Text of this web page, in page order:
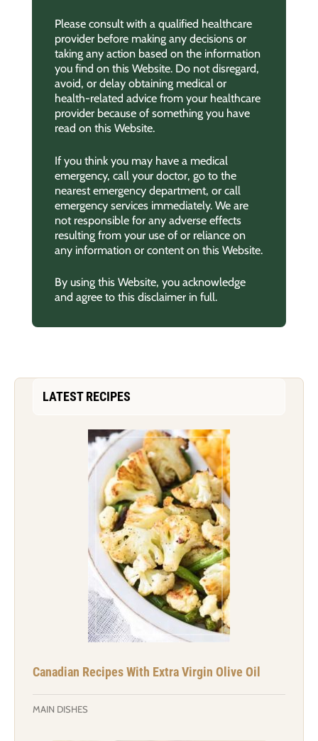
Please consult with a qualified healthcare
provider before making any decisions or
taking any action based on the information
you find on this Website. Do not disregard,
avoid, or delay obtaining medical or
health-related advice from your healthcare
provider because of something you have
read on this Website.
If you think you may have a medical
emergency, call your doctor, go to the
nearest emergency department, or call
emergency services immediately. We are
not responsible for any adverse effects
resulting from your use of or reliance on
any information or content on this Website.
By using this Website, you acknowledge
and agree to this disclaimer in full.
LATEST RECIPES
Canadian Recipes With Extra Virgin Olive Oil
MAIN DISHES